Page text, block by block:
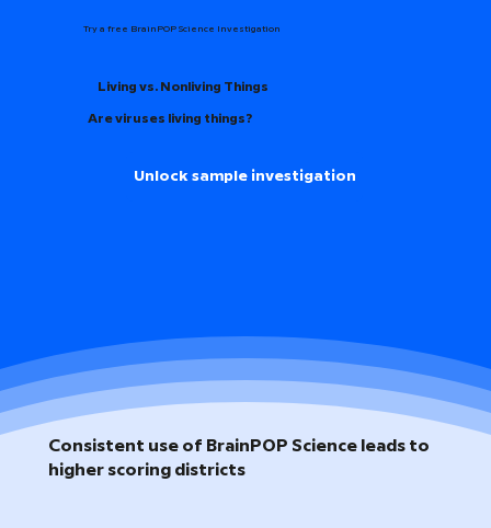
Try a free BrainPOP Science Investigation
Living vs. Nonliving Things
Are viruses living things?
Unlock sample investigation
Consistent use of BrainPOP Science leads to
higher scoring districts